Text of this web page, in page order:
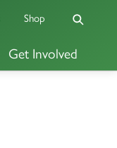
Get Involved
Shop